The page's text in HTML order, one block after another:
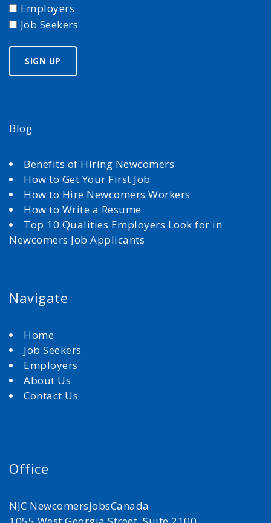
Employers
Job Seekers
Blog
Benefits of Hiring Newcomers
How to Get Your First Job
How to Hire Newcomers Workers
How to Write a Resume
Top 10 Qualities Employers Look for in
Newcomers Job Applicants
Navigate
Home
Job Seekers
Employers
About Us
Contact Us
Office
NJC NewcomersjobsCanada